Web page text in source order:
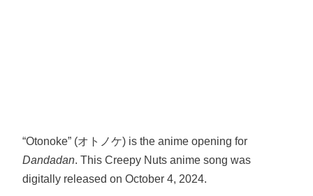
“Otonoke” (オトノケ) is the anime opening for
Dandadan. This Creepy Nuts anime song was
digitally released on October 4, 2024.